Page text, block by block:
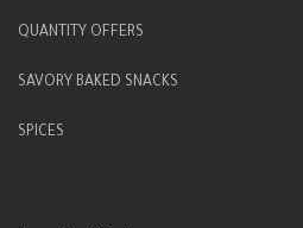
QUANTITY OFFERS
SAVORY BAKED SNACKS
SPICES